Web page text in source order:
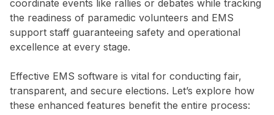
coordinate events like rallies or debates while tracking
the readiness of paramedic volunteers and EMS
support staff guaranteeing safety and operational
excellence at every stage.
Effective EMS software is vital for conducting fair,
transparent, and secure elections. Let’s explore how
these enhanced features benefit the entire process: